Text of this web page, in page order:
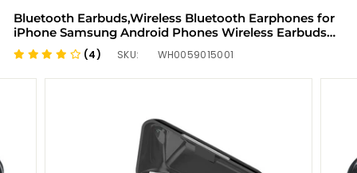
Bluetooth Earbuds,Wireless Bluetooth Earphones for
iPhone Samsung Android Phones Wireless Earbuds
with 2200MAH Charging Case and Emergency Power
Bank for Adult
(4) SKU: WH0059015001